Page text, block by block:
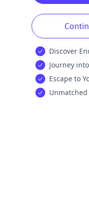
Discover
Journey
Escape to
Unmatched